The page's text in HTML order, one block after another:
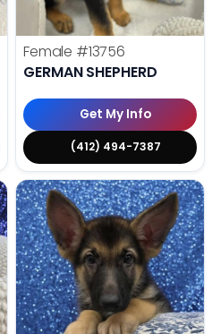
Female #13756
GERMAN SHEPHERD
Get My Info
(412) 494-7387